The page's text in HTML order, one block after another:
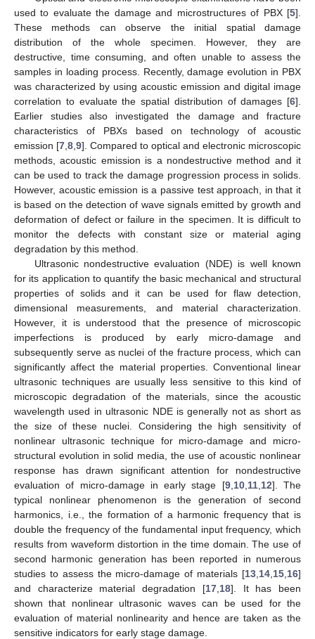
used to evaluate the damage and microstructures of PBX [5].
These methods can observe the initial spatial damage
distribution of the whole specimen. However, they are
destructive, time consuming, and often unable to assess the
samples in loading process. Recently, damage evolution in PBX
was characterized by using acoustic emission and digital image
correlation to evaluate the spatial distribution of damages [6].
Earlier studies also investigated the damage and fracture
characteristics of PBXs based on technology of acoustic
emission [7 8 9]. Compared to optical and electronic microscopic
methods, acoustic emission is a nondestructive method and it
can be used to track the damage progression process in solids.
However, acoustic emission is a passive test approach, in that it
is based on the detection of wave signals emitted by growth and
deformation of defect or failure in the specimen. It is difficult to
monitor the defects with constant size or material aging
degradation by this method.
Ultrasonic nondestructive evaluation (NDE) is well known
for its application to quantify the basic mechanical and structural
properties of solids and it can be used for flaw detection,
dimensional measurements, and material characterization.
However, it is understood that the presence of microscopic
imperfections is produced by early micro-damage and
subsequently serve as nuclei of the fracture process, which can
significantly affect the material properties. Conventional linear
ultrasonic techniques are usually less sensitive to this kind of
microscopic degradation of the materials, since the acoustic
wavelength used in ultrasonic NDE is generally not as short as
the size of these nuclei. Considering the high sensitivity of
nonlinear ultrasonic technique for micro-damage and micro-
structural evolution in solid media, the use of acoustic nonlinear
response has drawn significant attention for nondestructive
evaluation of micro-damage in early stage [9, 10, 11, 12]. The
typical nonlinear phenomenon is the generation of second
harmonics, i.e., the formation of a harmonic frequency that is
double the frequency of the fundamental input frequency, which
results from waveform distortion in the time domain. The use of
second harmonic generation has been reported in numerous
studies to assess the micro-damage of materials [13 14 15 16]
and characterize material degradation [17, 18]. It has been
shown that nonlinear ultrasonic waves can be used for the
evaluation of material nonlinearity and hence are taken as the
sensitive indicators for early stage damage.